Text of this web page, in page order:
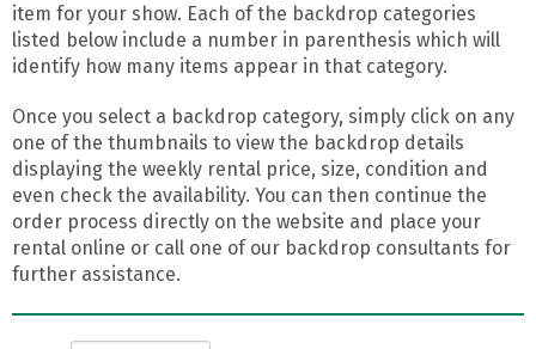
item for your show. Each of the backdrop categories
listed below include a number in parenthesis which will
identify how many items appear in that category.
Once you select a backdrop category, simply click on any
one of the thumbnails to view the backdrop details
displaying the weekly rental price, size, condition and
even check the availability. You can then continue the
order process directly on the website and place your
rental online or call one of our backdrop consultants for
further assistance.